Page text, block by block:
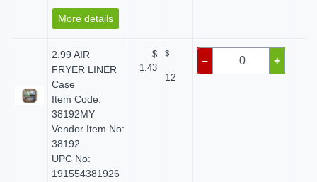
More details
2.99 AIR
FRYER LINER
Case
Item Code:
38192MY
Vendor Item No:
38192
UPC No:
191554381926
$
1.43
$
12
– +